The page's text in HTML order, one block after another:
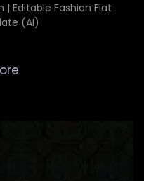
| Editable Fashion Flat
(AI)